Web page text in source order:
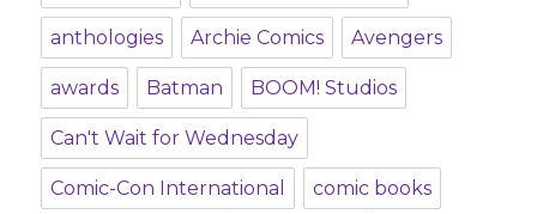
anthologies Archie Comics Avengers
awards Batman BOOM! Studios
Can't Wait for Wednesday
Comic-Con International comic books